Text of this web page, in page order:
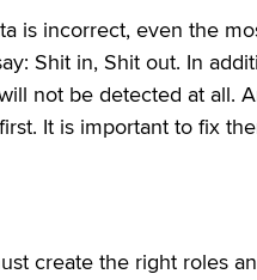
is incorrect, even the
Shit in, Shit out. In
not be detected at all.
It is important to fix
create the right roles